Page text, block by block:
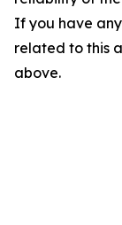
If you have
related to this
above.